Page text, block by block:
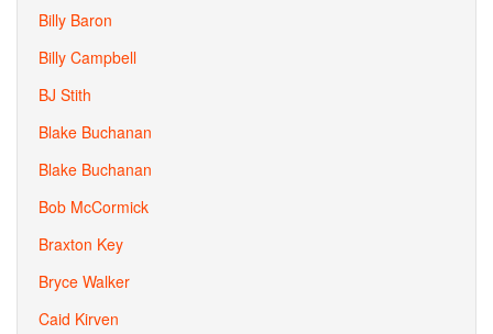
Billy Baron
Billy Campbell
BJ Stith
Blake Buchanan
Blake Buchanan
Bob McCormick
Braxton Key
Bryce Walker
Caid Kirven